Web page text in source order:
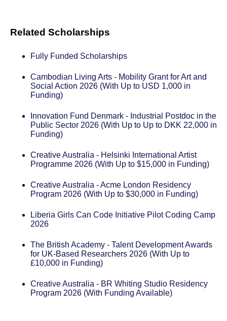
Related Scholarships
Fully Funded Scholarships
Cambodian Living Arts - Mobility Grant for Art and
Social Action 2026 (With Up to USD 1,000 in
Funding)
Innovation Fund Denmark - Industrial Postdoc in the
Public Sector 2026 (With Up to Up to DKK 22,000 in
Funding)
Creative Australia - Helsinki International Artist
Programme 2026 (With Up to $15,000 in Funding)
Creative Australia - Acme London Residency
Program 2026 (With Up to $30,000 in Funding)
Liberia Girls Can Code Initiative Pilot Coding Camp
2026
The British Academy - Talent Development Awards
for UK-Based Researchers 2026 (With Up to
£10,000 in Funding)
Creative Australia - BR Whiting Studio Residency
Program 2026 (With Funding Available)